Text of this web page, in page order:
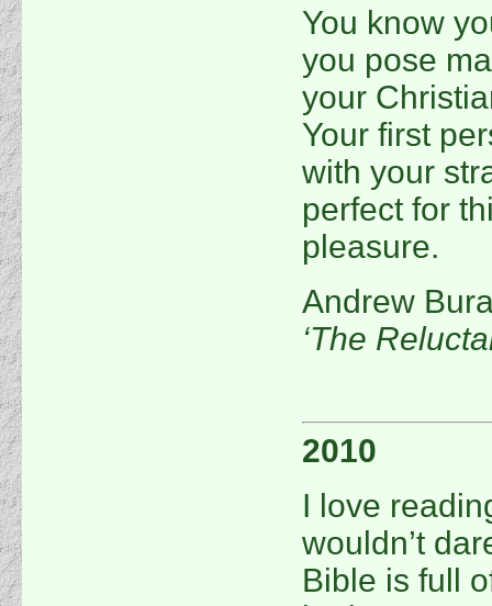
You know
you pose
your
Your first
with your
perfect for
pleasure.
Andrew
‘The
2010
I love
wouldn’t
Bible is full